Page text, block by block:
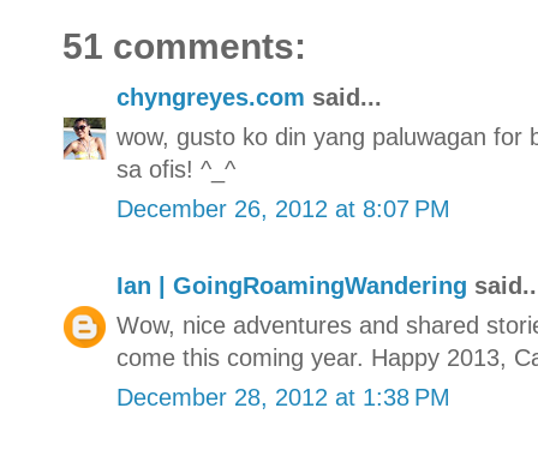
51 comments:
chyngreyes.com said...
wow, gusto ko din yang paluwagan for
sa ofis! ^_^
December 26, 2012 at 8:07 PM
Ian | GoingRoamingWandering
Wow, nice adventures and shared
come this coming year. Happy 2013,
December 28, 2012 at 1:38 PM